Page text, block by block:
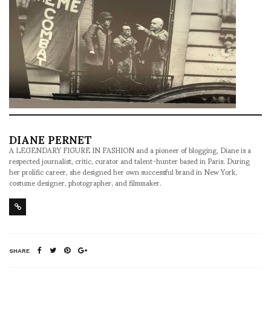
DIANE PERNET
A LEGENDARY FIGURE IN FASHION and a pioneer of blogging, Diane is a
respected journalist, critic, curator and talent-hunter based in Paris. During
her prolific career, she designed her own successful brand in New York,
costume designer, photographer, and filmmaker.
SHARE